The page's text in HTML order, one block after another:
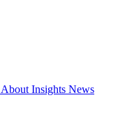
About Insights News